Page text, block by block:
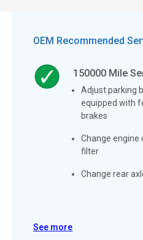
OEM Recommended
150000 Mile
Adjust parking
equipped with
brakes
Change engine
filter
Change rear
See more